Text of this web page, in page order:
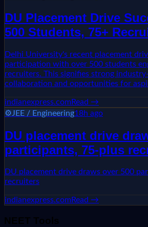
DU Placement Drive
500 Students, 75+
Delhi University's recent placement
participation with over 500 students
recruiters. This signifies strong
collaboration and opportunities for
indianexpress.comRead →
⚙️JEE / Engineering18h ago
DU placement drive
participants, 75-plus
DU placement drive draws over 500
recruiters
indianexpress.comRead →
NEET Tools